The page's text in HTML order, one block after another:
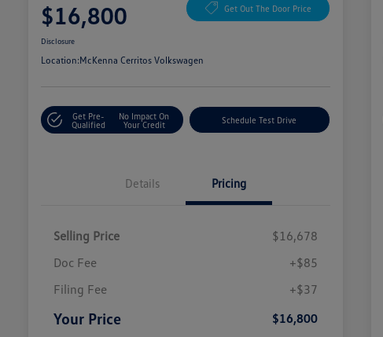
$16,800 Get Out The Door Price
Disclosure
Location:McKenna Cerritos Volkswagen
Get Pre-
Qualified
No Impact On
Your Credit
Schedule Test Drive
Details Pricing
Selling Price
$16,678
Doc Fee
+$85
Filing Fee
+$37
Your Price $16,800